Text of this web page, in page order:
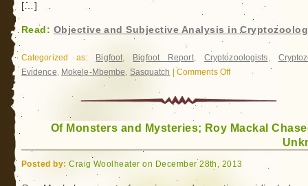
[…]
Read: Objective and Subjective Analysis in
Categorized as: Bigfoot, Bigfoot Report, Cryptozoologists,
Evidence, Mokele-Mbembe, Sasquatch Comments Offon
and
Subjective
Analysis
Of Monsters and Mysteries; Roy Mackal
Posted by: Craig Woolheater on December 28th, 2013